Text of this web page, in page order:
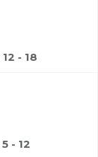
12 - 18
5 - 12